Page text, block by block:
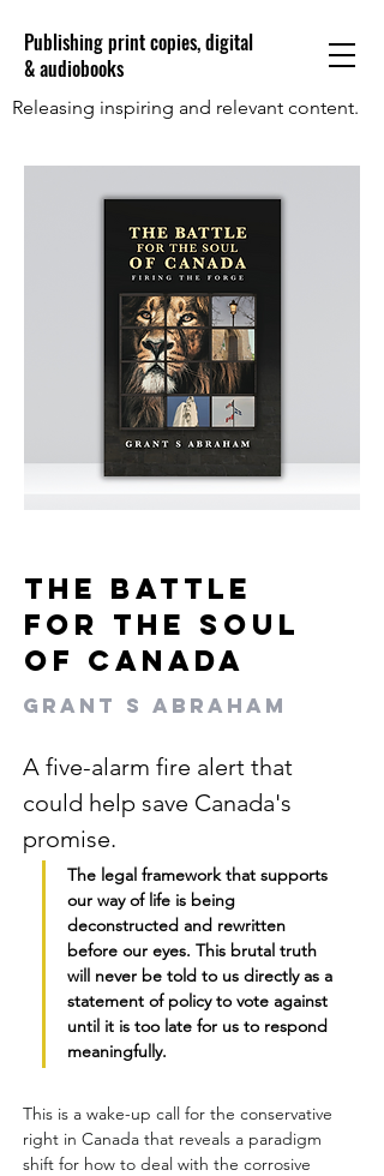
Publishing print copies, digital
& audiobooks
Releasing inspiring and relevant content.
The Battle
for the Soul
of Canada
Grant S Abraham
A five-alarm fire alert that
could help save Canada's
promise.
The legal framework that supports
our way of life is being
deconstructed and rewritten
before our eyes. This brutal truth
will never be told to us directly as a
statement of policy to vote against
until it is too late for us to respond
meaningfully.
This is a wake-up call for the conservative
right in Canada that reveals a paradigm
shift for how to deal with the corrosive